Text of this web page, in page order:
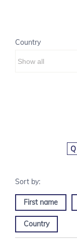
Country
Q
First name
Country